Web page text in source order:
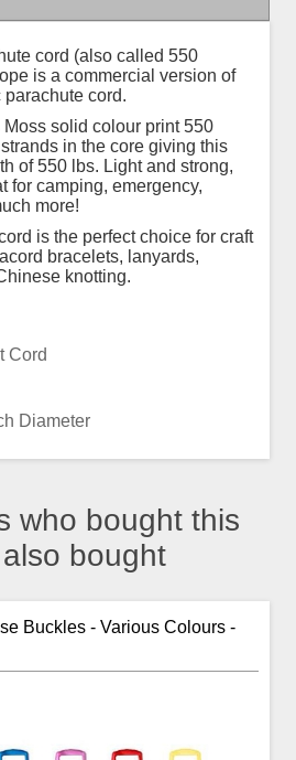
cord (also called 550
is a commercial version of
cord.
solid colour print 550
in the core giving this
of 550 lbs. Light and strong,
for camping, emergency,
more!
is the perfect choice for craft
bracelets, lanyards,
knotting.
Cord
Diameter
who bought this
bought
Buckles - Various Colours -